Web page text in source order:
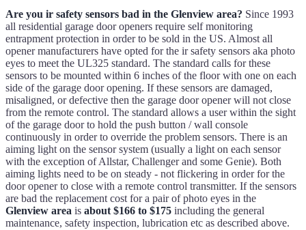
Are you ir safety sensors bad in the Glenview area? Since 1993
all residential garage door openers require self monitoring
entrapment protection in order to be sold in the US. Almost all
opener manufacturers have opted for the ir safety sensors aka photo
eyes to meet the UL325 standard. The standard calls for these
sensors to be mounted within 6 inches of the floor with one on each
side of the garage door opening. If these sensors are damaged,
misaligned, or defective then the garage door opener will not close
from the remote control. The standard allows a user within the sight
of the garage door to hold the push button / wall console
continuously in order to override the problem sensors. There is an
aiming light on the sensor system (usually a light on each sensor
with the exception of Allstar, Challenger and some Genie). Both
aiming lights need to be on steady - not flickering in order for the
door opener to close with a remote control transmitter. If the sensors
are bad the replacement cost for a pair of photo eyes in the
Glenview area is about $166 to $175 including the general
maintenance, safety inspection, lubrication etc as described above.